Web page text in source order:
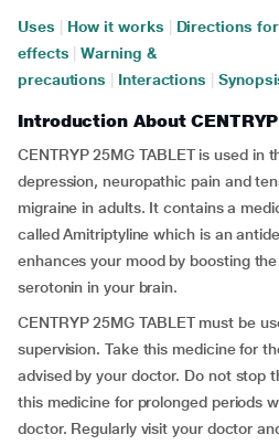
Uses How it works Directions
effects
Warning &
precautions
Interactions
Introduction About
CENTRYP 25MG TABLET is used in
depression, neuropathic pain and
migraine in adults. It contains a
called Amitriptyline which is an
enhances your mood by boosting
serotonin in your brain.
CENTRYP 25MG TABLET must be
supervision. Take this medicine for
advised by your doctor. Do not stop
this medicine for prolonged periods
doctor. Regularly visit your doctor